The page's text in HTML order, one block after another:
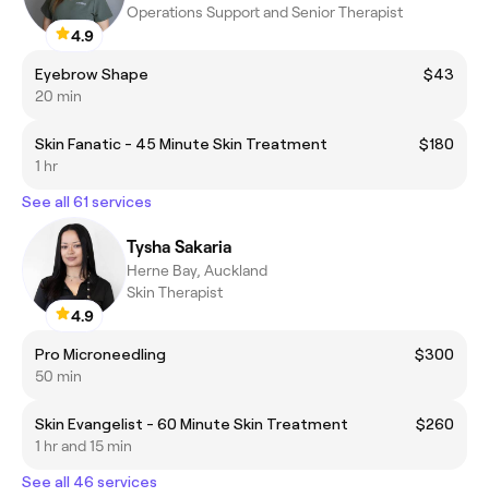
4.9
Operations Support and Senior Therapist
Eyebrow Shape
$43
20 min
Skin Fanatic - 45 Minute Skin Treatment
$180
1 hr
See all 61 services
4.9
Tysha Sakaria
Herne Bay, Auckland
Skin Therapist
Pro Microneedling
$300
50 min
Skin Evangelist - 60 Minute Skin Treatment
$260
1 hr and 15 min
See all 46 services